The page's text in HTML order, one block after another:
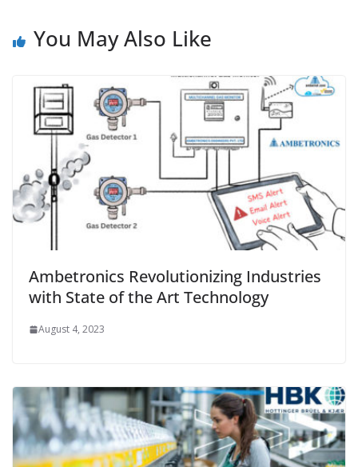
You May Also Like
Ambetronics Revolutionizing Industries
with State of the Art Technology
August 4, 2023